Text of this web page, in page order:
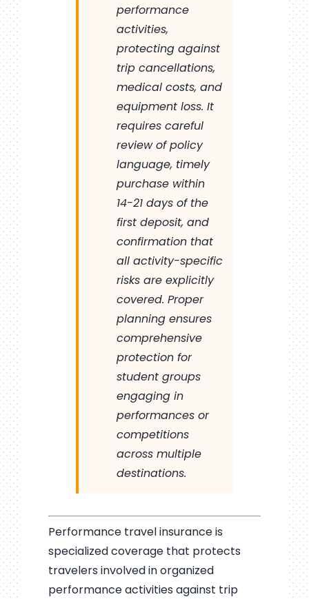
performance
activities,
protecting against
trip cancellations,
medical costs, and
equipment loss. It
requires careful
review of policy
language, timely
purchase within
14-21 days of the
first deposit, and
confirmation that
all activity-specific
risks are explicitly
covered. Proper
planning ensures
comprehensive
protection for
student groups
engaging in
performances or
competitions
across multiple
destinations.
Performance travel insurance is
specialized coverage that protects
travelers involved in organized
performance activities against trip